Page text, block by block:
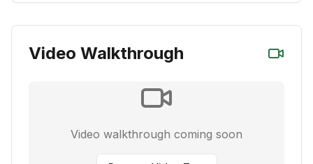
Video Walkthrough
Video walkthrough coming soon